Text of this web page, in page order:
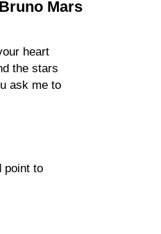
Mars
heart
the stars
ask me to
point to